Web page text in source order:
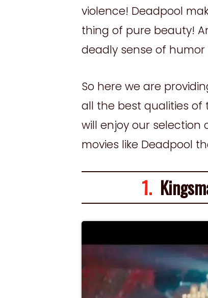
violence! Deadpool
thing of pure beauty!
deadly sense of
So here we are
all the best qualities of
will enjoy our selection
movies like Deadpool
1.